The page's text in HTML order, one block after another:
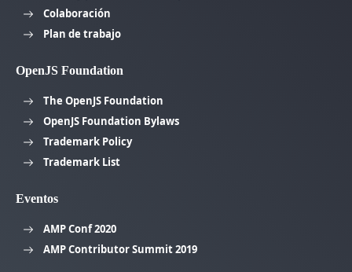
Colaboración
Plan de trabajo
OpenJS Foundation
The OpenJS Foundation
OpenJS Foundation Bylaws
Trademark Policy
Trademark List
Eventos
AMP Conf 2020
AMP Contributor Summit 2019